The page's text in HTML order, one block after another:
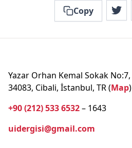
Copy
Yazar Orhan Kemal Sokak No:7,
34083, Cibali, İstanbul, TR (Map)
+90 (212) 533 6532– 1643
uidergisi@gmail.com